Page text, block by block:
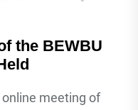
the BEWBU
online meeting of